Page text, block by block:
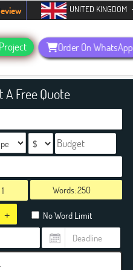
Telegram now +1 (240) 8399485
UNITED KINGDOM
Order On WhatsApp
A Free Quote
1 Words:
+ No Word Limit